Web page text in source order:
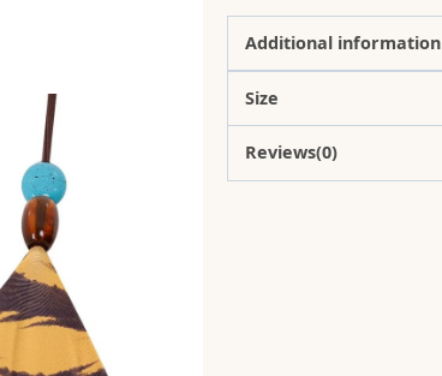
Additional information
Size
Reviews(0)